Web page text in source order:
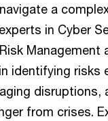
a
in Cyber
Management
identifying risks
disruptions,
from crises.